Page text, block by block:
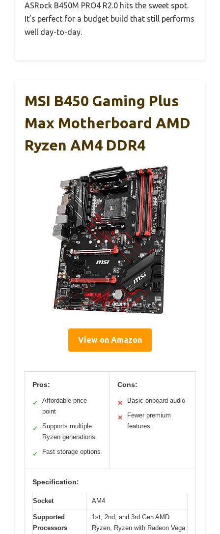
ASRock B450M PRO4 R2.0 hits the sweet spot.
It’s perfect for a budget build that still performs
well day-to-day.
MSI B450 Gaming Plus
Max Motherboard AMD
Ryzen AM4 DDR4
View on Amazon
Pros:
✓
Affordable price
point
✓
Supports multiple
Ryzen generations
✓ Fast storage options
Cons:
✕ Basic onboard audio
✕
Fewer premium
features
Specification:
Socket AM4
Supported
Processors
1st, 2nd, and 3rd Gen AMD
Ryzen, Ryzen with Radeon Vega